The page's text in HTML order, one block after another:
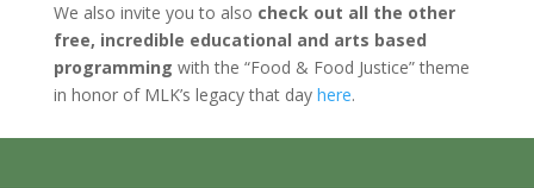
We also invite you to also check out all the other
free, incredible educational and arts based
programming with the “Food & Food Justice” theme
in honor of MLK’s legacy that day here.